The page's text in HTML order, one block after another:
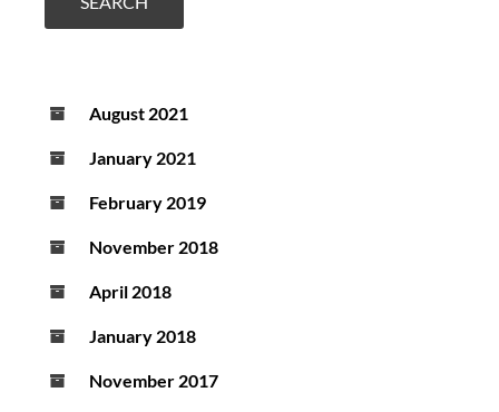
August 2021
January 2021
February 2019
November 2018
April 2018
January 2018
November 2017